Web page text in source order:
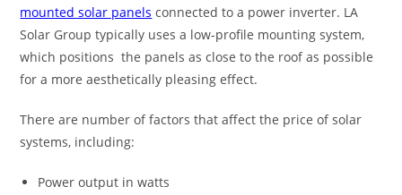
mounted solar panels connected to a power inverter. LA
Solar Group typically uses a low-profile mounting system,
which positions the panels as close to the roof as possible
for a more aesthetically pleasing effect.
There are number of factors that affect the price of solar
systems, including:
Power output in watts